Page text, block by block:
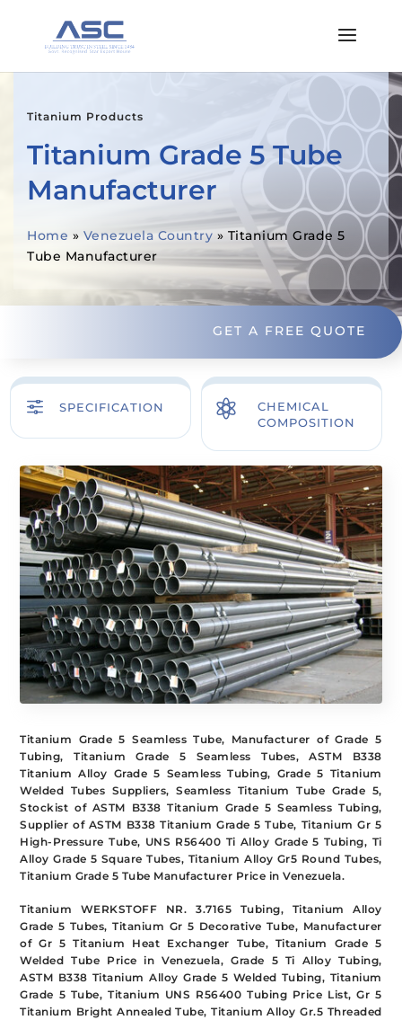
Titanium Products
Titanium Grade 5 Tube
Manufacturer
Home » Venezuela Country » Titanium Grade 5
Tube Manufacturer
GET A FREE QUOTE
f SPECIFICATION 
CHEMICAL
COMPOSITION
Titanium Grade 5 Seamless Tube, Manufacturer of Grade 5
Tubing, Titanium Grade 5 Seamless Tubes, ASTM B338
Titanium Alloy Grade 5 Seamless Tubing, Grade 5 Titanium
Welded Tubes Suppliers, Seamless Titanium Tube Grade 5,
Stockist of ASTM B338 Titanium Grade 5 Seamless Tubing,
Supplier of ASTM B338 Titanium Grade 5 Tube, Titanium Gr 5
High-Pressure Tube, UNS R56400 Ti Alloy Grade 5 Tubing, Ti
Alloy Grade 5 Square Tubes, Titanium Alloy Gr5 Round Tubes,
Titanium Grade 5 Tube Manufacturer Price in Venezuela.
Titanium WERKSTOFF NR. 3.7165 Tubing, Titanium Alloy
Grade 5 Tubes, Titanium Gr 5 Decorative Tube, Manufacturer
of Gr 5 Titanium Heat Exchanger Tube, Titanium Grade 5
Welded Tube Price in Venezuela, Grade 5 Ti Alloy Tubing,
ASTM B338 Titanium Alloy Grade 5 Welded Tubing, Titanium
Grade 5 Tube, Titanium UNS R56400 Tubing Price List, Gr 5
Titanium Bright Annealed Tube, Titanium Alloy Gr.5 Threaded